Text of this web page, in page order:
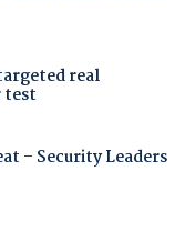
real
test
– Security Leaders